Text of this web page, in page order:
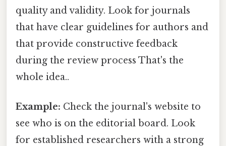
quality and validity. Look for journals
that have clear guidelines for authors and
that provide constructive feedback
during the review process That's the
whole idea..
Example: Check the journal's website to
see who is on the editorial board. Look
for established researchers with a strong